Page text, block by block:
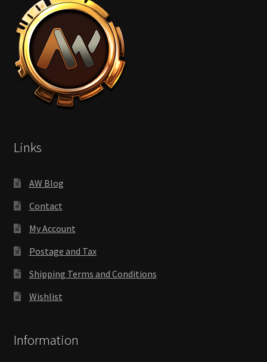
Links
AW Blog
Contact
My Account
Postage and Tax
Shipping Terms and Conditions
Wishlist
Information